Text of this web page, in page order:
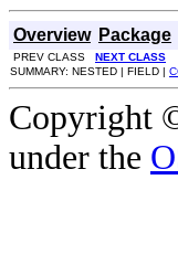
Overview Package
PREV CLASS NEXT CLASS
SUMMARY: NESTED | FIELD |
Copyright
under the